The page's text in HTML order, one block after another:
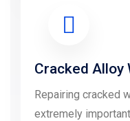
Cracked Alloy
Repairing cracked
extremely